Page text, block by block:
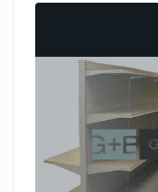
process faster,